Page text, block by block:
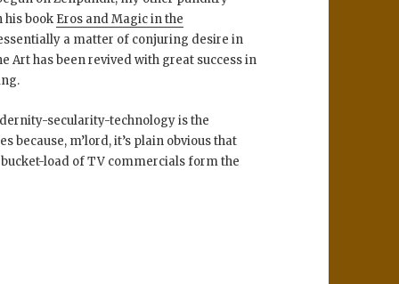
his book Eros and Magic in the
a matter of conjuring desire in
Art has been revived with great success in
secularity-technology is the
because, m’lord, it’s plain obvious that
load of TV commercials form the